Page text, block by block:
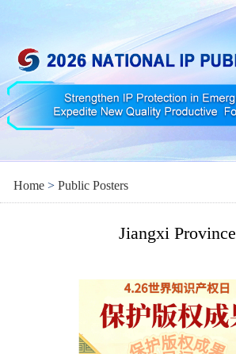
Home > Public Posters
Jiangxi Province